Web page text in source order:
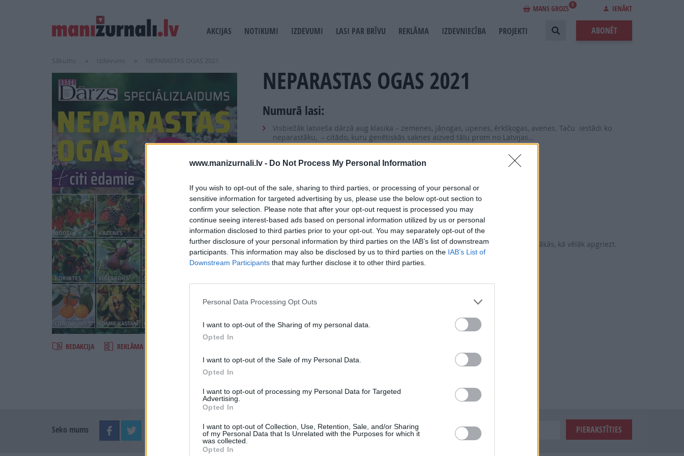
www.manizurnali.lv - Do Not Process My Personal Information
If you wish to opt-out of the sale, sharing to third parties, or processing of your personal or
sensitive information for targeted advertising by us, please use the below opt-out section to
confirm your selection. Please note that after your opt-out request is processed you may
continue seeing interest-based ads based on personal information utilized by us or personal
information disclosed to third parties prior to your opt-out. You may separately opt-out of the
further disclosure of your personal information by third parties on the IAB’s list of downstream
participants. This information may also be disclosed by us to third parties on the IAB’s List of
Downstream Participants that may further disclose it to other third parties.
Personal Data Processing Opt Outs
I want to opt-out of the Sharing of my personal data.
Opted In
I want to opt-out of the Sale of my Personal Data.
Opted In
I want to opt-out of processing my Personal Data for Targeted
Advertising.
Opted In
I want to opt-out of Collection, Use, Retention, Sale, and/or Sharing
of my Personal Data that Is Unrelated with the Purposes for which it
was collected.
Opted In
MANS GROZS 0 IENĀKT
USER
ACCOUNT
MAIN
AKCIJAS NOTIKUMI IZDEVUMI LASI PAR BRĪVU REKLĀMA IZDEVNIECĪBA PROJEKTI ABONĒT
Sākums Izdevumi NEPARASTAS OGAS 2021
REDAKCIJA REKLĀMA IZDEVUMĀ
NEPARASTAS OGAS 2021
Numurā lasi:
Visbiežāk latvieša dārzā aug klasika – zemenes, jāņogas, upenes, ērkšķogas, avenes. Taču iestādi ko
neparastāku, – citādo, kuru ģenētiskās saknes aizved tālu prom no Latvijas…
Irbenes, plūškoki, pīlādži.
Kazenes, korintes, zelta jāņogas.
Sausserži un smiltsērkšķi.
Ēdamies kastaņi un valrieksti.
Citrusi un vīģes.
Uzzini: kādā vietā un augsnē stādīt, ar kā barot, kā pavairo, kuras šķirnes ražīgākās, kā vēlāk apgriezt.
Seko mums Nepalaid garām akcijas un jaunumus